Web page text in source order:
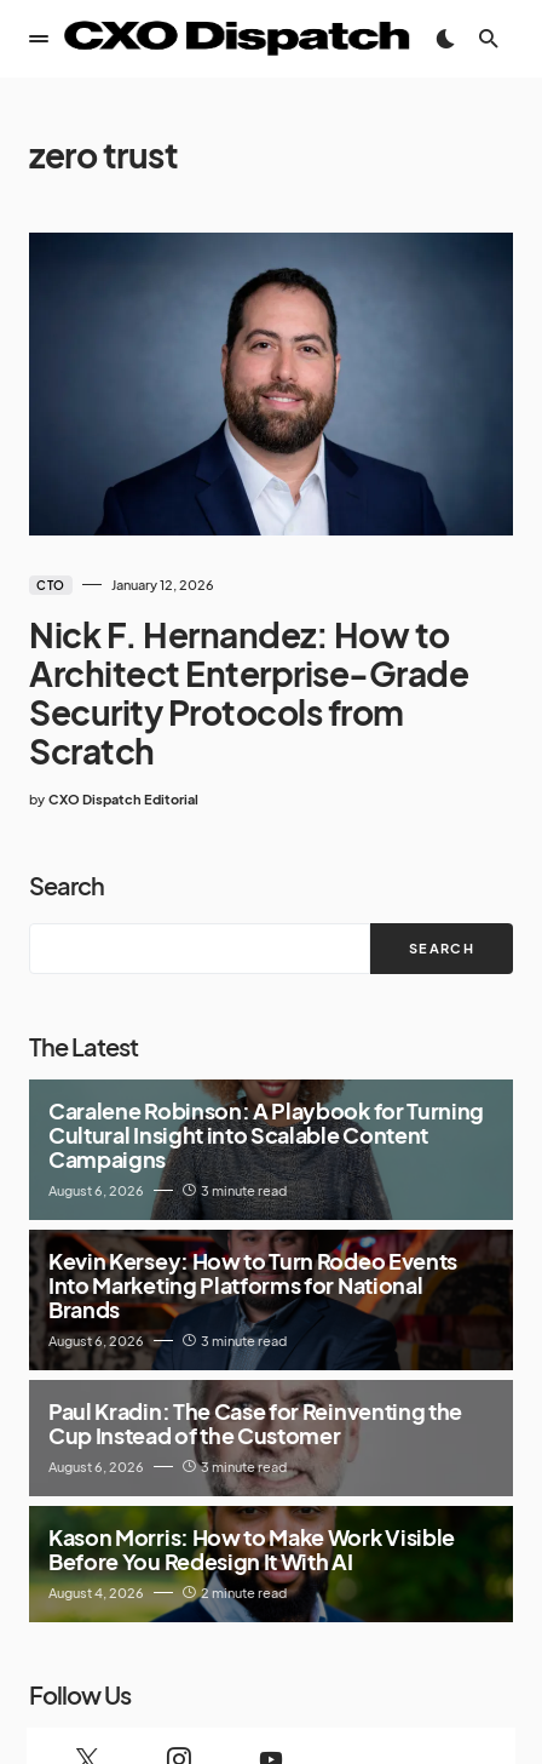
zero trust
CTO January 12, 2026
Nick F. Hernandez: How to
Architect Enterprise-Grade
Security Protocols from
Scratch
by CXO Dispatch Editorial
Search
SEARCH
The Latest
Caralene Robinson: A Playbook for Turning
Cultural Insight into Scalable Content
Campaigns
August 6, 2026 3 minute read
Kevin Kersey: How to Turn Rodeo Events
Into Marketing Platforms for National
Brands
August 6, 2026 3 minute read
Paul Kradin: The Case for Reinventing the
Cup Instead of the Customer
August 6, 2026 3 minute read
Kason Morris: How to Make Work Visible
Before You Redesign It With AI
August 4, 2026 2 minute read
Follow Us